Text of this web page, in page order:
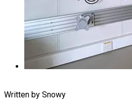
Written by Snowy